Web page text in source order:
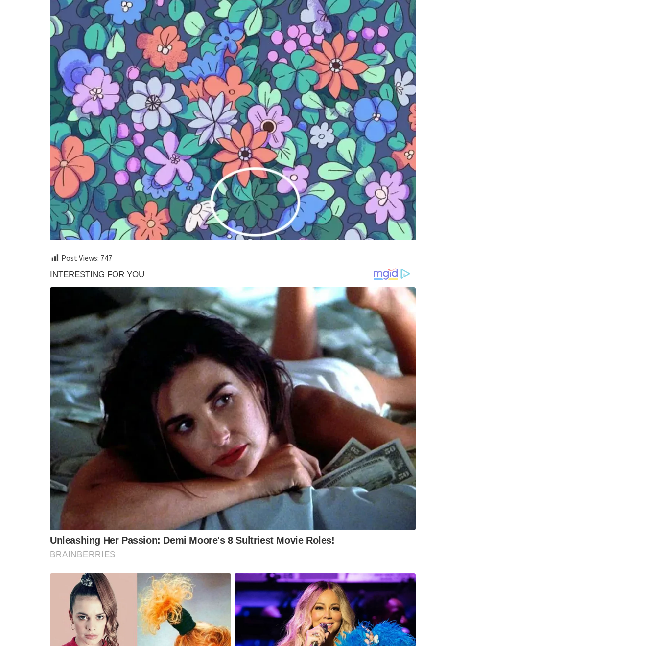
Post Views: 747